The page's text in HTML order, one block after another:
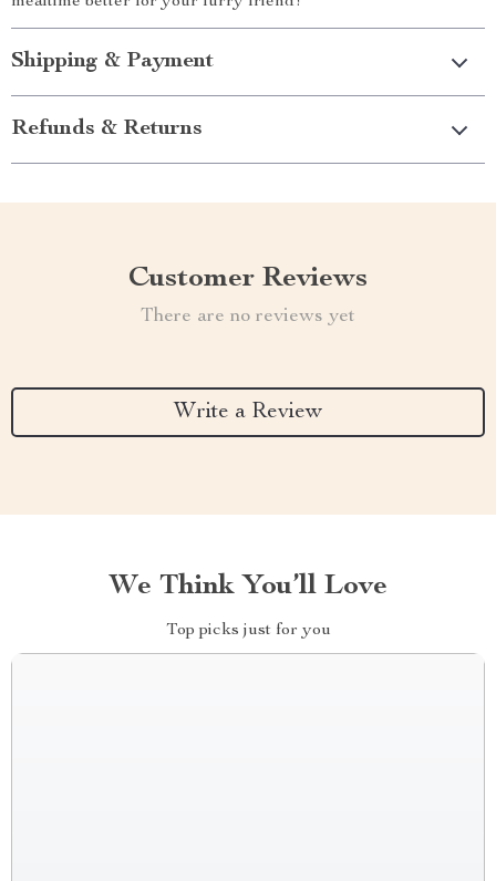
Shipping & Payment
Refunds & Returns
Customer Reviews
There are no reviews yet
Write a Review
We Think You’ll Love
Top picks just for you